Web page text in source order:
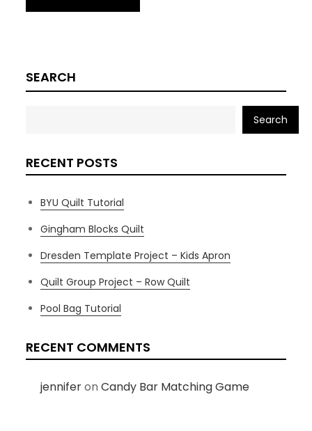
SEARCH
Search
RECENT POSTS
BYU Quilt Tutorial
Gingham Blocks Quilt
Dresden Template Project – Kids Apron
Quilt Group Project – Row Quilt
Pool Bag Tutorial
RECENT COMMENTS
jenniferonCandy Bar Matching Game